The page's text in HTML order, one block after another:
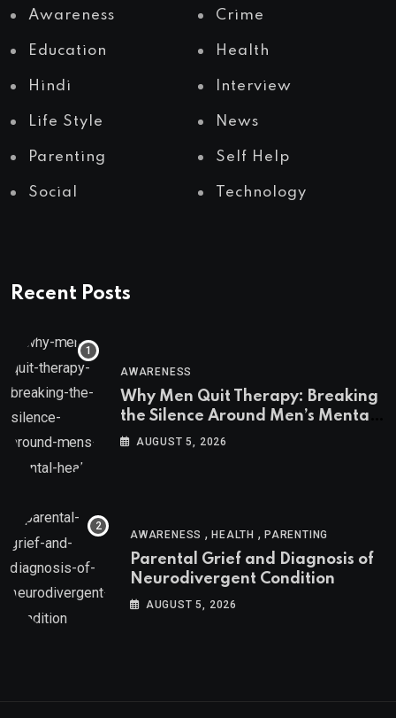
Awareness Crime
Education Health
Hindi Interview
Life Style News
Parenting Self Help
Social Technology
Recent Posts
AWARENESS
Why Men Quit Therapy: Breaking
the Silence Around Men’s Mental
Health
AUGUST 5, 2026
AWARENESS ,HEALTH ,PARENTING
Parental Grief and Diagnosis of
Neurodivergent Condition
AUGUST 5, 2026